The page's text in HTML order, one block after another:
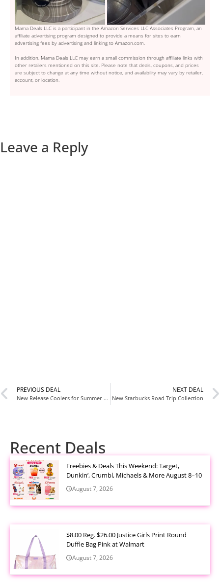
Mama Deals LLC is a participant in the Amazon Services LLC Associates Program, an
affiliate advertising program designed to provide a means for sites to earn
advertising fees by advertising and linking to Amazon.com.
In addition, Mama Deals LLC may earn a small commission through affiliate links with
other retailers mentioned on this site. Please note that deals, coupons, and prices
are subject to change at any time without notice, and availability may vary by retailer,
account, or location.
Leave a Reply
PREVIOUS DEAL
New Release Coolers for Summer 2026: Cute Pink Coolers & Insulated Bags We’re Loving
NEXT DEAL
New Starbucks Road Trip Collection
Recent Deals
Freebies & Deals This Weekend: Target,
Dunkin’, Crumbl, Michaels & More August 8–10
August 7, 2026
$8.00 Reg. $26.00 Justice Girls Print Round
Duffle Bag Pink at Walmart
August 7, 2026